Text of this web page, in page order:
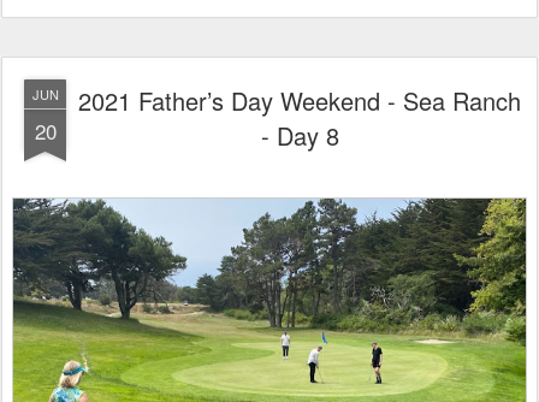
JUN
20
2021 Father’s Day Weekend - Sea Ranch
- Day 8